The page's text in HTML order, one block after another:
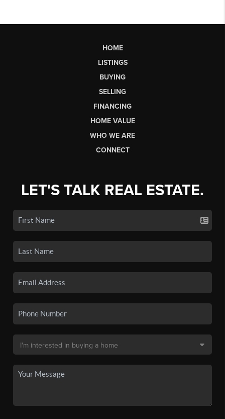
HOME
LISTINGS
BUYING
SELLING
FINANCING
HOME VALUE
WHO WE ARE
CONNECT
LET'S TALK REAL ESTATE.